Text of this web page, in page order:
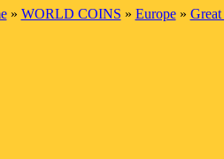
» WORLD COINS » Europe»